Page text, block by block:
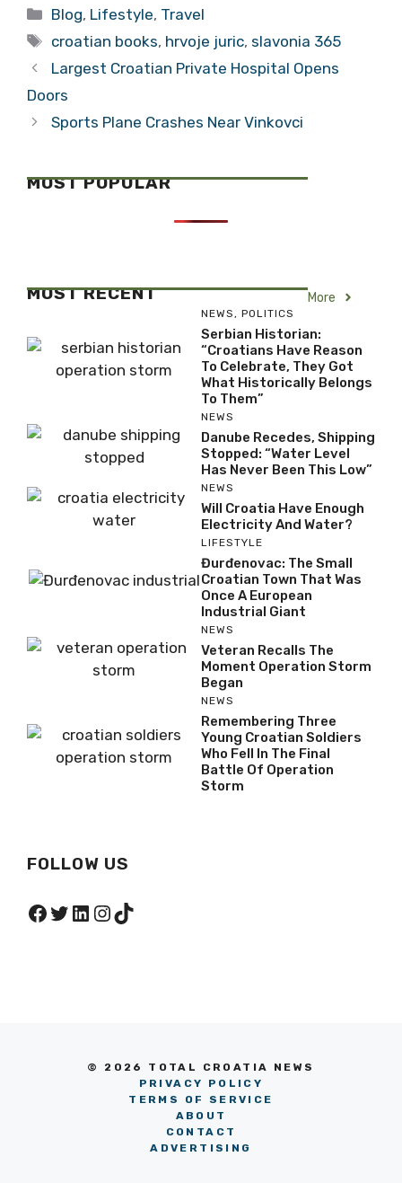
Stojsic
Categories
Blog, Lifestyle, Travel
Tags
croatian books, hrvoje juric, slavonia 365
Largest Croatian Private Hospital Opens
Doors
Sports Plane Crashes Near Vinkovci
MOST POPULAR
MOST RECENT More
NEWS , POLITICS
Serbian Historian:
“Croatians Have Reason
To Celebrate, They Got
What Historically Belongs
To Them”
NEWS
Danube Recedes, Shipping
Stopped: “Water Level
Has Never Been This Low”
NEWS
Will Croatia Have Enough
Electricity And Water?
LIFESTYLE
Đurđenovac: The Small
Croatian Town That Was
Once A European
Industrial Giant
NEWS
Veteran Recalls The
Moment Operation Storm
Began
NEWS
Remembering Three
Young Croatian Soldiers
Who Fell In The Final
Battle Of Operation
Storm
FOLLOW US
Facebook
Twitter
LinkedIn
Instagram
TikTok
© 2026 TOTAL CROATIA NEWS
PRIVACY POLICY
TERMS OF SERVICE
ABOUT
CONTACT
ADVERTISING